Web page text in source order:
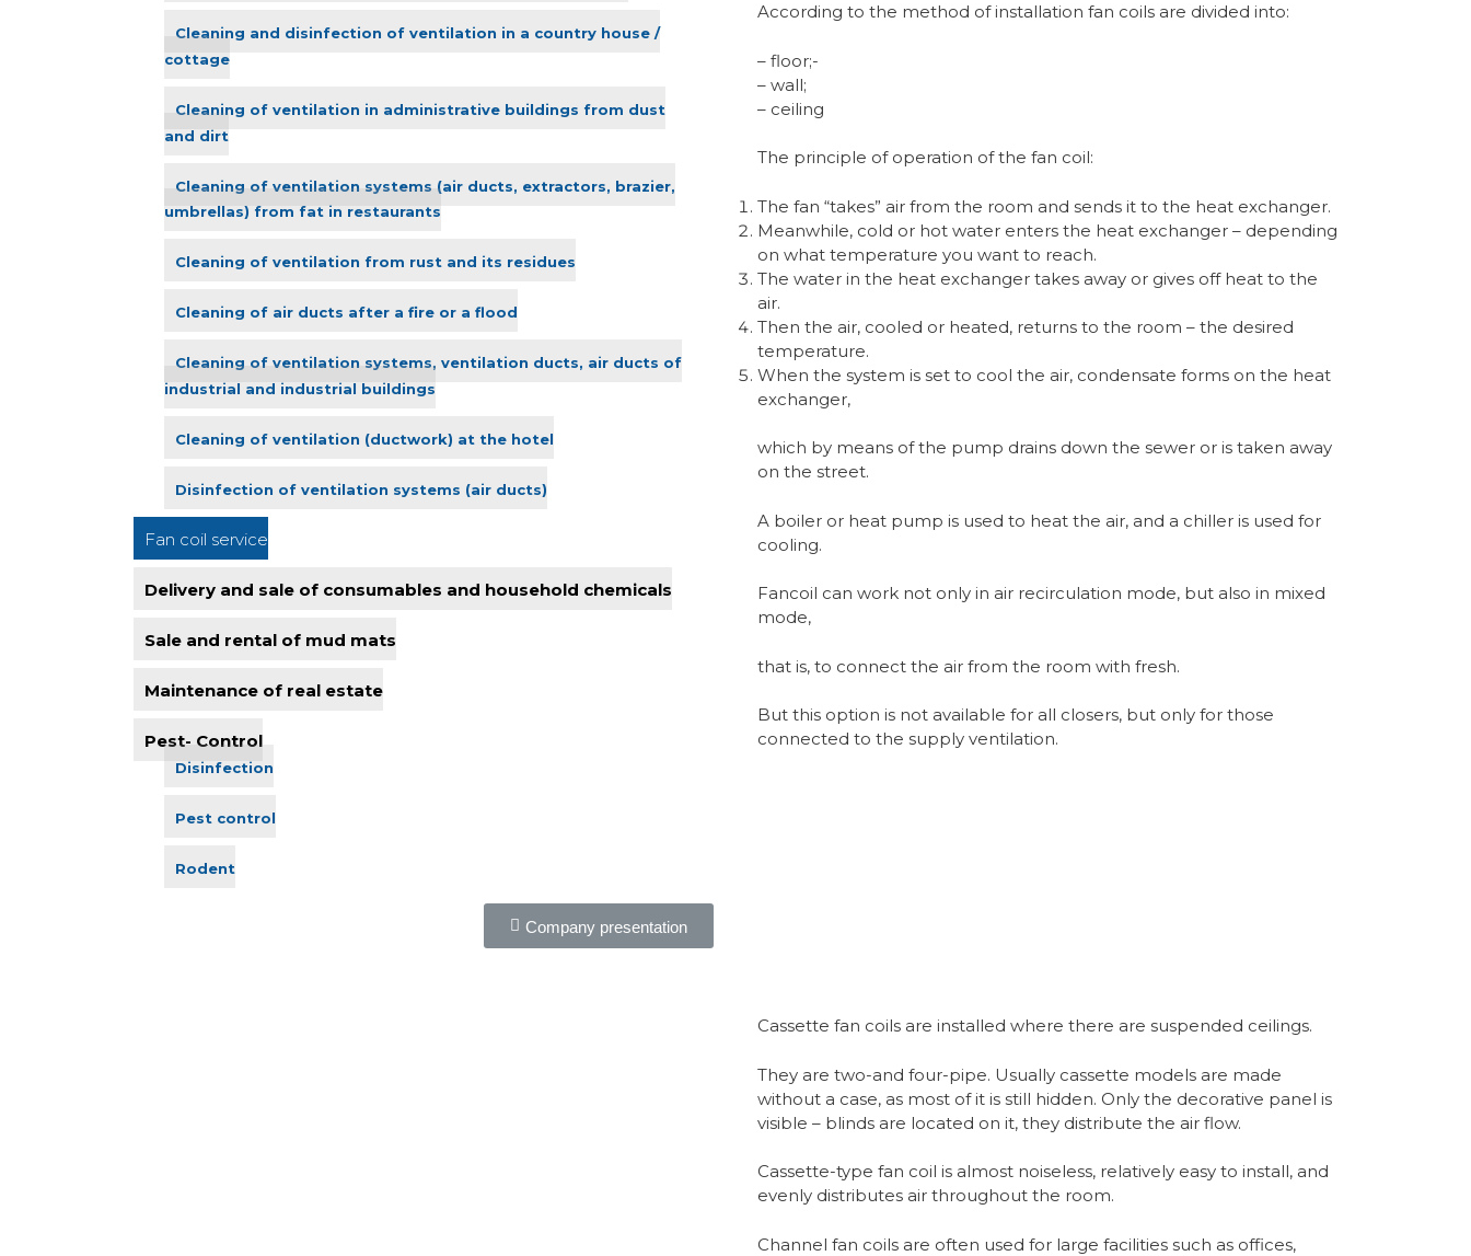
Cleaning and disinfection of ventilation in a country house /
cottage
Cleaning of ventilation in administrative buildings from dust
and dirt
Cleaning of ventilation systems (air ducts, extractors, brazier,
umbrellas) from fat in restaurants
Cleaning of ventilation from rust and its residues
Cleaning of air ducts after a fire or a flood
Cleaning of ventilation systems, ventilation ducts, air ducts of
industrial and industrial buildings
Cleaning of ventilation (ductwork) at the hotel
Disinfection of ventilation systems (air ducts)
Fan coil service
Delivery and sale of consumables and household chemicals
Sale and rental of mud mats
Maintenance of real estate
Pest- Control
Disinfection
Pest control
Rodent
Company presentation
According to the method of installation fan coils are divided into:
– floor;-
– wall;
– ceiling
The principle of operation of the fan coil:
The fan “takes” air from the room and sends it to the heat exchanger.
Meanwhile, cold or hot water enters the heat exchanger – depending
on what temperature you want to reach.
The water in the heat exchanger takes away or gives off heat to the
air.
Then the air, cooled or heated, returns to the room – the desired
temperature.
When the system is set to cool the air, condensate forms on the heat
exchanger,
which by means of the pump drains down the sewer or is taken away
on the street.
A boiler or heat pump is used to heat the air, and a chiller is used for
cooling.
Fancoil can work not only in air recirculation mode, but also in mixed
mode,
that is, to connect the air from the room with fresh.
But this option is not available for all closers, but only for those
connected to the supply ventilation.
Cassette fan coils are installed where there are suspended ceilings.
They are two-and four-pipe. Usually cassette models are made
without a case, as most of it is still hidden. Only the decorative panel is
visible – blinds are located on it, they distribute the air flow.
Cassette-type fan coil is almost noiseless, relatively easy to install, and
evenly distributes air throughout the room.
Channel fan coils are often used for large facilities such as offices,